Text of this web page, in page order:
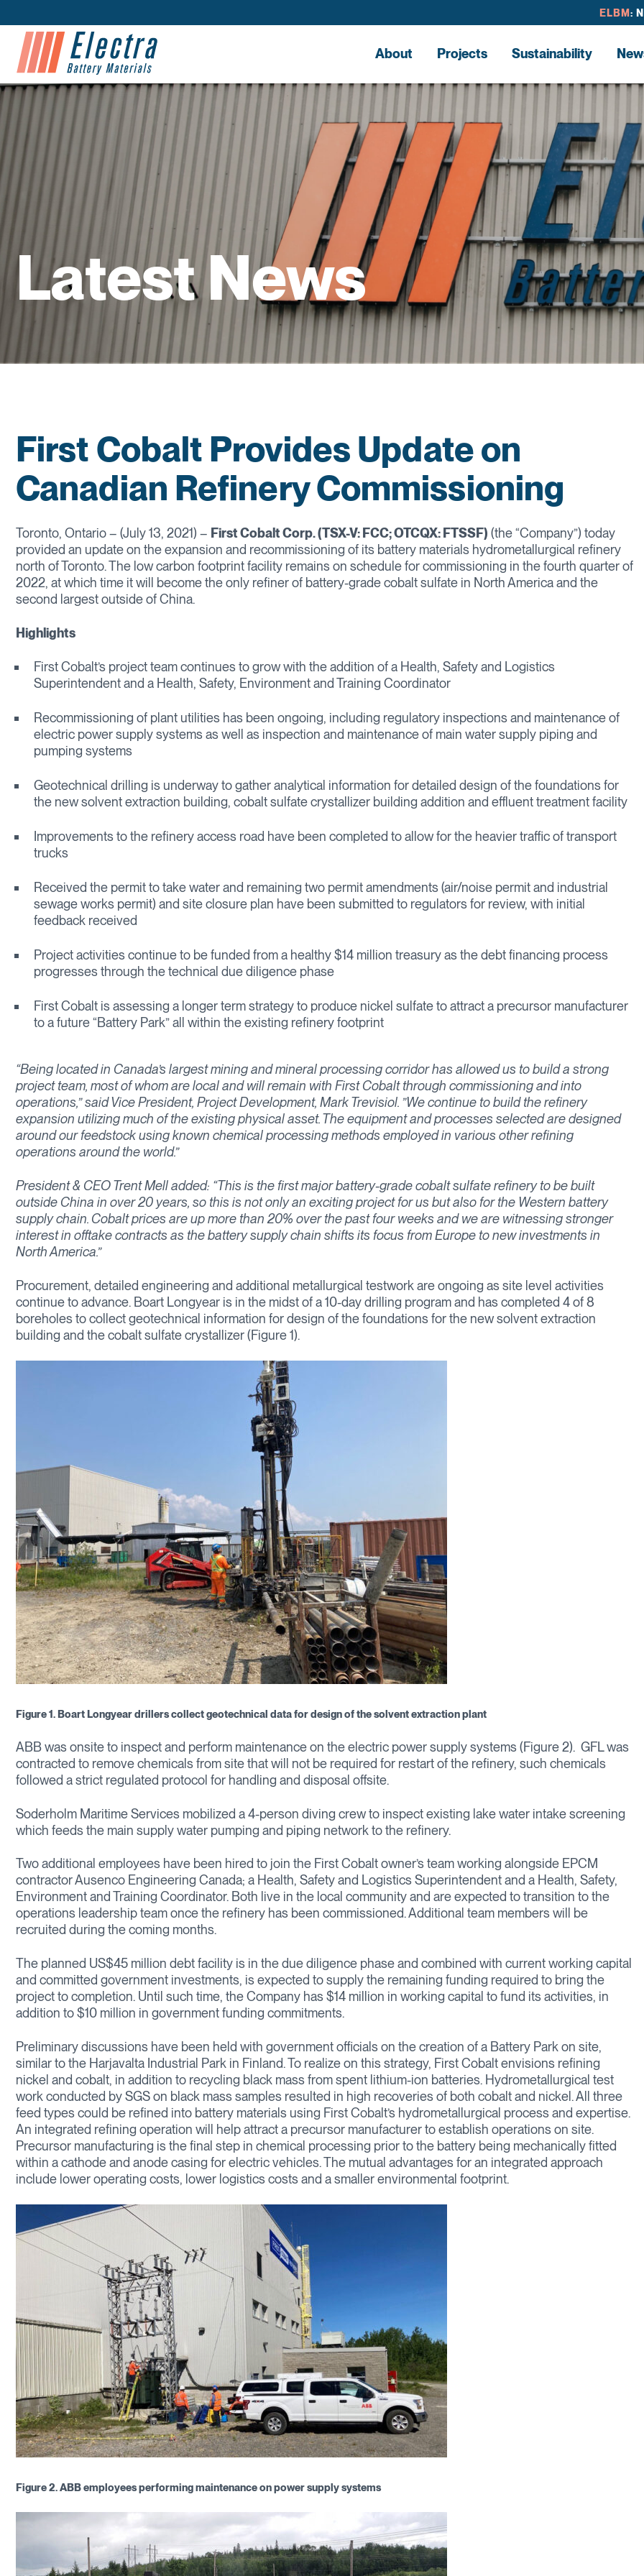
ELBM:
About Projects Sustainability
Latest News
First Cobalt Provides Update on
Canadian Refinery Commissioning
Toronto, Ontario – (July 13, 2021) – First Cobalt Corp. (TSX-V: FCC; OTCQX: FTSSF) (the “Company”) today
provided an update on the expansion and recommissioning of its battery materials hydrometallurgical refinery
north of Toronto. The low carbon footprint facility remains on schedule for commissioning in the fourth quarter of
2022, at which time it will become the only refiner of battery-grade cobalt sulfate in North America and the
second largest outside of China.
Highlights
First Cobalt’s project team continues to grow with the addition of a Health, Safety and Logistics
Superintendent and a Health, Safety, Environment and Training Coordinator
Recommissioning of plant utilities has been ongoing, including regulatory inspections and maintenance of
electric power supply systems as well as inspection and maintenance of main water supply piping and
pumping systems
Geotechnical drilling is underway to gather analytical information for detailed design of the foundations for
the new solvent extraction building, cobalt sulfate crystallizer building addition and effluent treatment facility
Improvements to the refinery access road have been completed to allow for the heavier traffic of transport
trucks
Received the permit to take water and remaining two permit amendments (air/noise permit and industrial
sewage works permit) and site closure plan have been submitted to regulators for review, with initial
feedback received
Project activities continue to be funded from a healthy $14 million treasury as the debt financing process
progresses through the technical due diligence phase
First Cobalt is assessing a longer term strategy to produce nickel sulfate to attract a precursor manufacturer
to a future “Battery Park” all within the existing refinery footprint
“Being located in Canada’s largest mining and mineral processing corridor has allowed us to build a strong
project team, most of whom are local and will remain with First Cobalt through commissioning and into
operations,” said Vice President, Project Development, Mark Trevisiol. ”We continue to build the refinery
expansion utilizing much of the existing physical asset. The equipment and processes selected are designed
around our feedstock using known chemical processing methods employed in various other refining
operations around the world.”
President & CEO Trent Mell added: “This is the first major battery-grade cobalt sulfate refinery to be built
outside China in over 20 years, so this is not only an exciting project for us but also for the Western battery
supply chain. Cobalt prices are up more than 20% over the past four weeks and we are witnessing stronger
interest in offtake contracts as the battery supply chain shifts its focus from Europe to new investments in
North America.”
Procurement, detailed engineering and additional metallurgical testwork are ongoing as site level activities
continue to advance. Boart Longyear is in the midst of a 10-day drilling program and has completed 4 of 8
boreholes to collect geotechnical information for design of the foundations for the new solvent extraction
building and the cobalt sulfate crystallizer (Figure 1).
Figure 1. Boart Longyear drillers collect geotechnical data for design of the solvent extraction plant
ABB was onsite to inspect and perform maintenance on the electric power supply systems (Figure 2). GFL was
contracted to remove chemicals from site that will not be required for restart of the refinery, such chemicals
followed a strict regulated protocol for handling and disposal offsite.
Soderholm Maritime Services mobilized a 4-person diving crew to inspect existing lake water intake screening
which feeds the main supply water pumping and piping network to the refinery.
Two additional employees have been hired to join the First Cobalt owner’s team working alongside EPCM
contractor Ausenco Engineering Canada; a Health, Safety and Logistics Superintendent and a Health, Safety,
Environment and Training Coordinator. Both live in the local community and are expected to transition to the
operations leadership team once the refinery has been commissioned. Additional team members will be
recruited during the coming months.
The planned US$45 million debt facility is in the due diligence phase and combined with current working capital
and committed government investments, is expected to supply the remaining funding required to bring the
project to completion. Until such time, the Company has $14 million in working capital to fund its activities, in
addition to $10 million in government funding commitments.
Preliminary discussions have been held with government officials on the creation of a Battery Park on site,
similar to the Harjavalta Industrial Park in Finland. To realize on this strategy, First Cobalt envisions refining
nickel and cobalt, in addition to recycling black mass from spent lithium-ion batteries. Hydrometallurgical test
work conducted by SGS on black mass samples resulted in high recoveries of both cobalt and nickel. All three
feed types could be refined into battery materials using First Cobalt’s hydrometallurgical process and expertise.
An integrated refining operation will help attract a precursor manufacturer to establish operations on site.
Precursor manufacturing is the final step in chemical processing prior to the battery being mechanically fitted
within a cathode and anode casing for electric vehicles. The mutual advantages for an integrated approach
include lower operating costs, lower logistics costs and a smaller environmental footprint.
Figure 2.ABB employees performing maintenance on power supply systems